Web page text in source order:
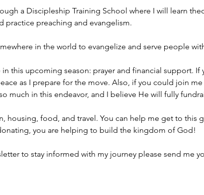
a Discipleship Training School where I will learn
practice preaching and evangelism.
in the world to evangelize and serve people
this upcoming season: prayer and financial support. If
as I prepare for the move. Also, if you could join
much in this endeavor, and I believe He will fully
housing, food, and travel. You can help me get to this
you are helping to build the kingdom of God!
to stay informed with my journey please send me